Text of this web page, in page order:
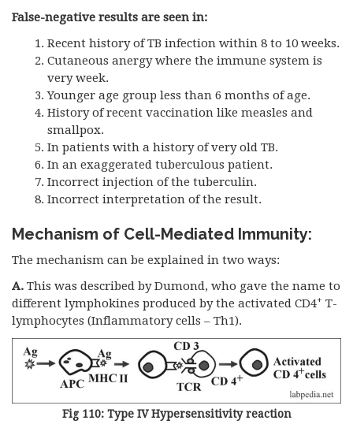
False-negative results are seen in:
Recent history of TB infection within 8 to 10 weeks.
Cutaneous anergy where the immune system is
very week.
Younger age group less than 6 months of age.
History of recent vaccination like measles and
smallpox.
In patients with a history of very old TB.
In an exaggerated tuberculous patient.
Incorrect injection of the tuberculin.
Incorrect interpretation of the result.
Mechanism of Cell-Mediated Immunity:
The mechanism can be explained in two ways:
A. This was described by Dumond, who gave the name to
different lymphokines produced by the activated CD4+ T-
lymphocytes (Inflammatory cells – Th1).
Fig 110: Type IV Hypersensitivity reaction